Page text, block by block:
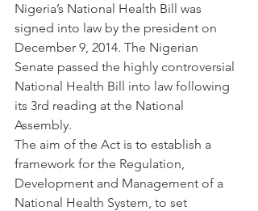
Nigeria’s National Health Bill was
signed into law by the president on
December 9, 2014. The Nigerian
Senate passed the highly controversial
National Health Bill into law following
its 3rd reading at the National
Assembly.
The aim of the Act is to establish a
framework for the Regulation,
Development and Management of a
National Health System, to set